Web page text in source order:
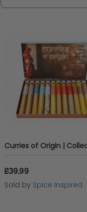
spices that infuse
£39.99
Sold by Spice Inspired